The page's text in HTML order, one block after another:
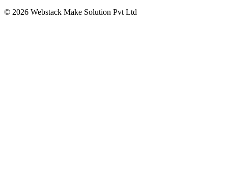
© 2026 Webstack Make Solution Pvt Ltd